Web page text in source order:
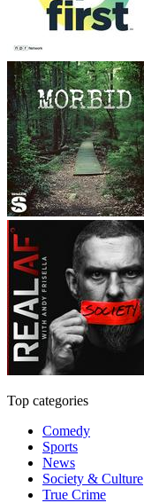
Top categories
Comedy
Sports
News
Society & Culture
True Crime